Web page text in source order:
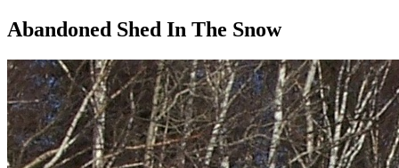
Abandoned Shed In The Snow